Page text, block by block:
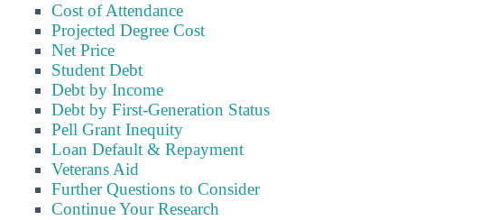
Cost of Attendance
Projected Degree Cost
Net Price
Student Debt
Debt by Income
Debt by First-Generation Status
Pell Grant Inequity
Loan Default & Repayment
Veterans Aid
Further Questions to Consider
Continue Your Research